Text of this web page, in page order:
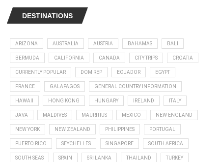
DESTINATIONS
ARIZONA AUSTRALIA AUSTRIA BAHAMAS BALI
BERMUDA CALIFORNIA CANADA CITY TRIPS CROATIA
CURRENTLY POPULAR DOM REP ECUADOR EGYPT
FRANCE GALAPAGOS GENERAL COUNTRY INFORMATION
HAWAII HONG KONG HUNGARY IRELAND ITALY
JAVA MALDIVES MAURITIUS MEXICO NEW ENGLAND
NEW YORK NEW ZEALAND PHILIPPINES PORTUGAL
PUERTO RICO SEYCHELLES SINGAPORE SOUTH AFRICA
SOUTH SEAS SPAIN SRI LANKA THAILAND TURKEY